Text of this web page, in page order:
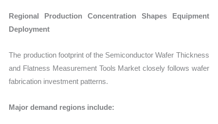
Regional Production Concentration Shapes Equipment
Deployment
The production footprint of the Semiconductor Wafer Thickness
and Flatness Measurement Tools Market closely follows wafer
fabrication investment patterns.
Major demand regions include: